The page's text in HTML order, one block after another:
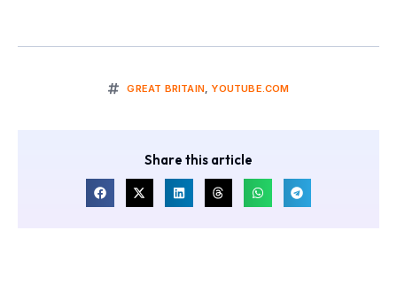
GREAT BRITAIN, YOUTUBE.COM
Share this article